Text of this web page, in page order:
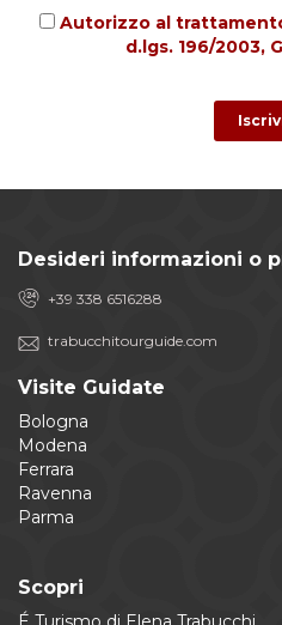
Autorizzo al
d.lgs. 196/2003,
Desideri informazioni o
+39 338 6516288
trabucchitourguide.com
Visite Guidate
Bologna
Modena
Ferrara
Ravenna
Parma
Scopri